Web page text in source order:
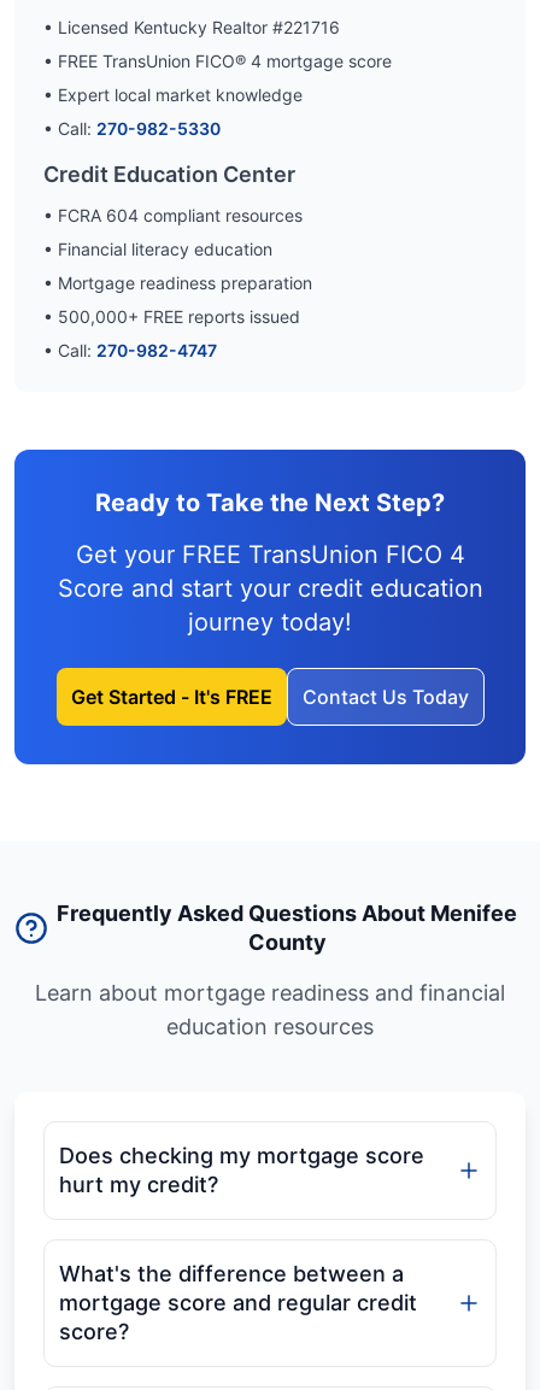
• Licensed Kentucky Realtor #221716
• FREE TransUnion FICO® 4 mortgage score
• Expert local market knowledge
• Call: 270-982-5330
Credit Education Center
• FCRA 604 compliant resources
• Financial literacy education
• Mortgage readiness preparation
• 500,000+ FREE reports issued
• Call: 270-982-4747
Ready to Take the Next Step?
Get your FREE TransUnion FICO 4
Score and start your credit education
journey today!
Get Started - It's FREE Contact Us Today
Frequently Asked Questions About Menifee
County
Learn about mortgage readiness and financial
education resources
Does checking my mortgage score
hurt my credit?
What's the difference between a
mortgage score and regular credit
score?